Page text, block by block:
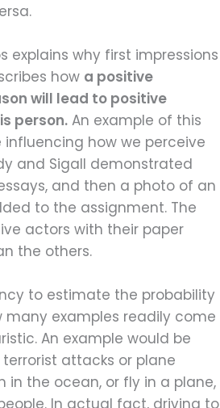
explains why first impressions
how a positive
will lead to positive
person. An example of this
how we perceive
and Sigall demonstrated
and then a photo of an
to the assignment. The
actors with their paper
the others.
to estimate the probability
examples readily come
An example would be
attacks or plane
in the ocean, or fly in a plane,
In actual fact, driving to